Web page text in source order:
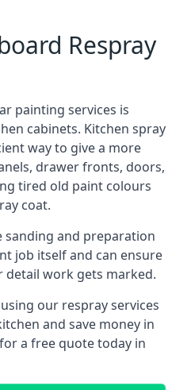
Respray
painting services is
cabinets. Kitchen spray
way to give a more
drawer fronts, doors,
tired old paint colours
coat.
sanding and preparation
job itself and can ensure
work gets marked.
our respray services
and save money in
a free quote today in